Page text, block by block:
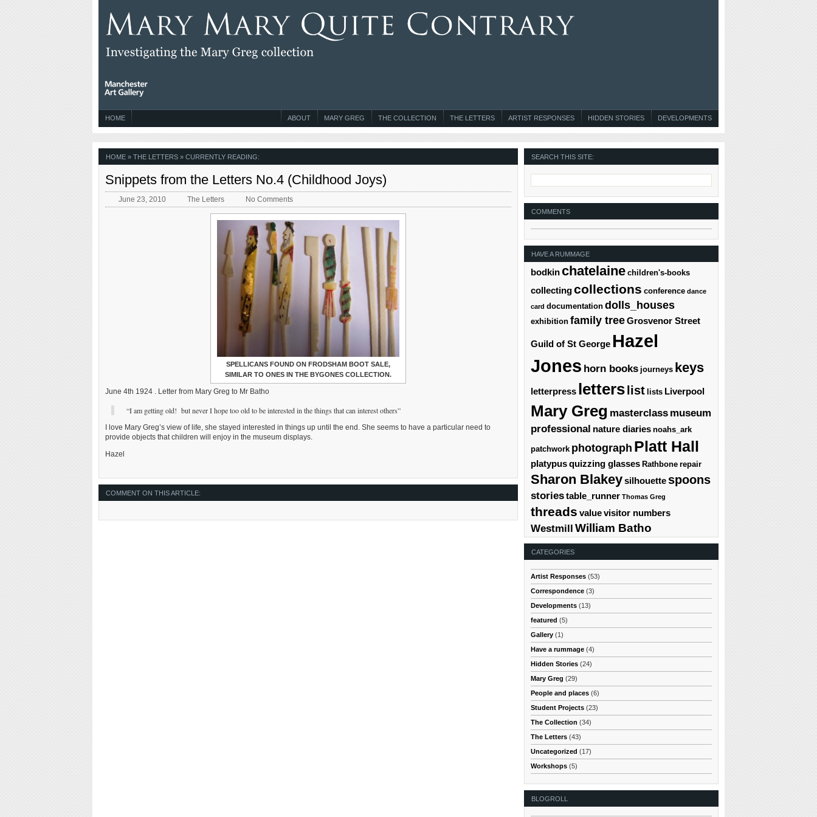
HOME DEVELOPMENTS
HIDDEN STORIES
ARTIST RESPONSES
THE LETTERS
THE COLLECTION
MARY GREG
ABOUT
HOME » THE LETTERS » CURRENTLY READING:
Snippets from the Letters No.4 (Childhood Joys)
June 23, 2010 The Letters No Comments
SPELLICANS FOUND ON FRODSHAM BOOT SALE,
SIMILAR TO ONES IN THE BYGONES COLLECTION.
June 4th 1924 . Letter from Mary Greg to Mr Batho
“I am getting old! but never I hope too old to be interested in the things that can interest others”
I love Mary Greg’s view of life, she stayed interested in things up until the end. She seems to have a particular need to
provide objects that children will enjoy in the museum displays.
Hazel
COMMENT ON THIS ARTICLE:
SEARCH THIS SITE:
COMMENTS
HAVE A RUMMAGE
bodkinchatelaine children's-books
collectingcollections conference dance
card documentation dolls_houses
exhibition family treeGrosvenor Street
Guild of St George Hazel
Jones horn books journeys keys
letterpress letterslist lists Liverpool
Mary Greg masterclass museum
professional nature diaries noahs_ark
patchwork photograph Platt Hall
platypusquizzing glasses Rathbone repair
Sharon Blakeysilhouettespoons
storiestable_runner Thomas Greg
threads valuevisitor numbers
Westmill William Batho
CATEGORIES
Artist Responses (53)
Correspondence (3)
Developments (13)
featured (5)
Gallery (1)
Have a rummage (4)
Hidden Stories (24)
Mary Greg (29)
People and places (6)
Student Projects (23)
The Collection (34)
The Letters (43)
Uncategorized (17)
Workshops (5)
BLOGROLL